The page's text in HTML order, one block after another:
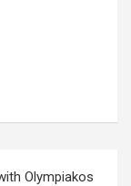
Olympiakos